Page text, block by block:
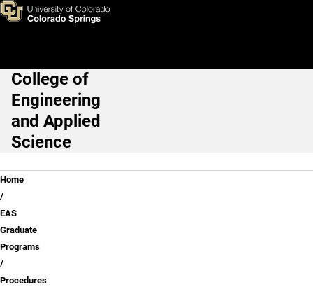
Skip to main content
Procedures & Requirements
Main Navigation
College of
Engineering
and Applied
Science
Breadcrumb
Home
EAS
Graduate
Programs
Procedures